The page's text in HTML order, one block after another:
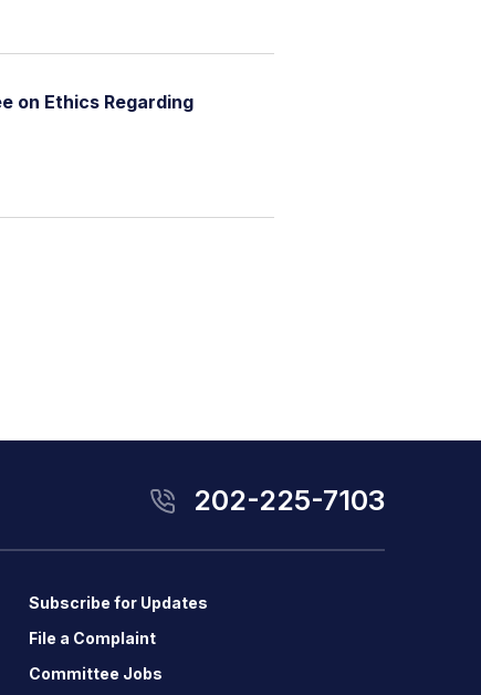
on Ethics Regarding
202-225-7103
Subscribe for Updates
File a Complaint
Committee Jobs